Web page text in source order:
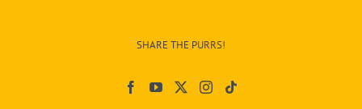
SHARE THE PURRS!